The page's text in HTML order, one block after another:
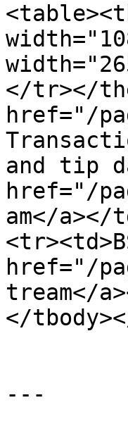
</tr></
href="/
and tip
href="/
am</
href="/
tream</
</
---